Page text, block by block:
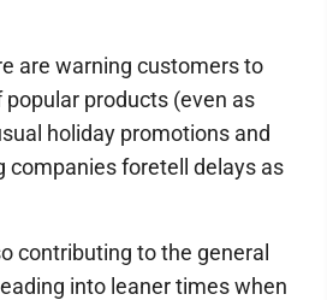
are warning customers to
products (even as
holiday promotions and
companies foretell delays as
contributing to the general
into leaner times when